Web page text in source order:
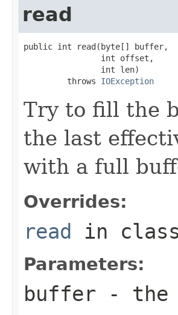
read
public int read(byte[] buffer,
                int offset,
                int len)
         throws
IOException
Try to fill the
the last
with a full
Overrides:
read in
Parameters:
buffer - the